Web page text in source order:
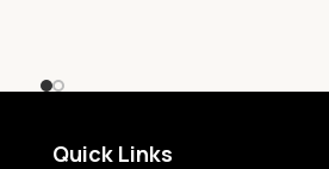
Quick Links